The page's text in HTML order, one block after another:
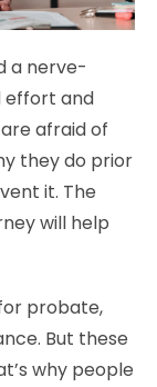
a nerve-
effort and
afraid of
they do prior
it. The
will help
probate,
But these
why people